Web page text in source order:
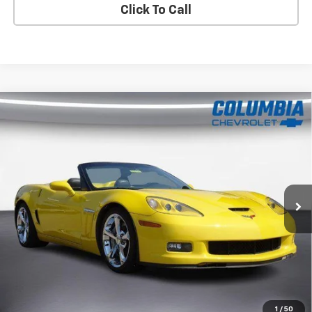
Click To Call
1 / 50
Used 2011Chevrolet Corvette Grand SportZ16
Grand Sport W/4LT
78,504 mi Ext.
COLUMBIA PRICE
Im Interested
Compare Vehicle